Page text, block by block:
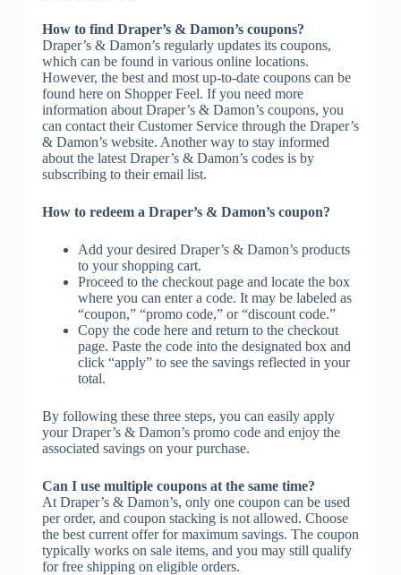
How to find Draper’s & Damon’s coupons?
Draper’s & Damon’s regularly updates its coupons,
which can be found in various online locations.
However, the best and most up-to-date coupons can be
found here on Shopper Feel. If you need more
information about Draper’s & Damon’s coupons, you
can contact their Customer Service through the Draper’s
& Damon’s website. Another way to stay informed
about the latest Draper’s & Damon’s codes is by
subscribing to their email list.
How to redeem a Draper’s & Damon’s coupon?
Add your desired Draper’s & Damon’s products
to your shopping cart.
Proceed to the checkout page and locate the box
where you can enter a code. It may be labeled as
“coupon,” “promo code,” or “discount code.”
Copy the code here and return to the checkout
page. Paste the code into the designated box and
click “apply” to see the savings reflected in your
total.
By following these three steps, you can easily apply
your Draper’s & Damon’s promo code and enjoy the
associated savings on your purchase.
Can I use multiple coupons at the same time?
At Draper’s & Damon’s, only one coupon can be used
per order, and coupon stacking is not allowed. Choose
the best current offer for maximum savings. The coupon
typically works on sale items, and you may still qualify
for free shipping on eligible orders.